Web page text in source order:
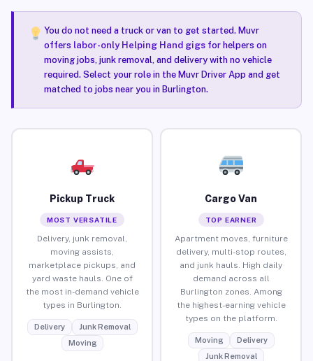
You do not need a truck or van to get started. Muvr
offers labor-only Helping Hand gigsfor helpers on
moving jobs, junk removal, and delivery with no vehicle
required. Select your role in the Muvr Driver App and get
matched to jobs near you in Burlington.
Pickup Truck
MOST VERSATILE
Delivery, junk removal,
moving assists,
marketplace pickups, and
yard waste hauls. One of
the most in-demand vehicle
types in Burlington.
Delivery
Junk Removal
Moving
Cargo Van
TOP EARNER
Apartment moves, furniture
delivery, multi-stop routes,
and junk hauls. High daily
demand across all
Burlington zones. Among
the highest-earning vehicle
types on the platform.
Moving
Delivery
Junk Removal